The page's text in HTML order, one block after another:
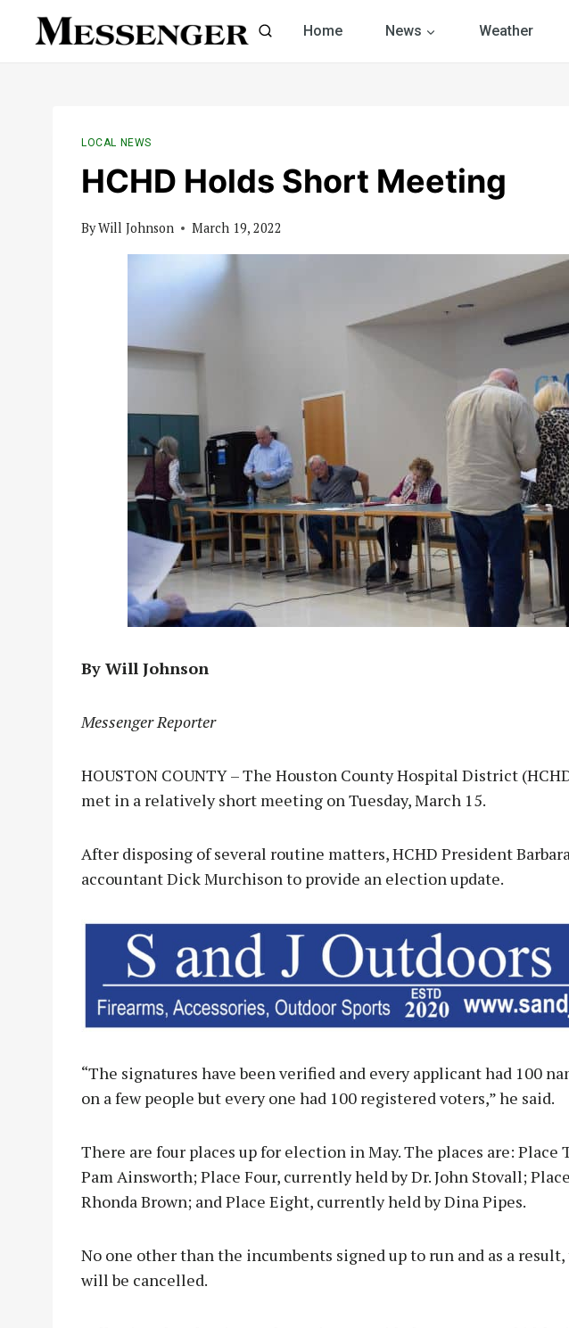
Home News Weather
LOCAL NEWS
HCHD Holds Short Meeting
ByWill Johnson March 19, 2022
By Will Johnson
Messenger Reporter
HOUSTON COUNTY – The Houston County Hospital District
met in a relatively short meeting on Tuesday, March 15.
After disposing of several routine matters, HCHD President
accountant Dick Murchison to provide an election update.
“The signatures have been verified and every applicant had 100
on a few people but every one had 100 registered voters,” he said.
There are four places up for election in May. The places are: Place
Pam Ainsworth; Place Four, currently held by Dr. John Stovall;
Rhonda Brown; and Place Eight, currently held by Dina Pipes.
No one other than the incumbents signed up to run and as a
will be cancelled.